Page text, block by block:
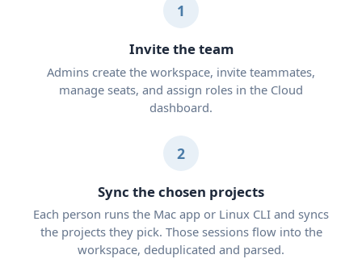
1
Invite the team
Admins create the workspace, invite teammates,
manage seats, and assign roles in the Cloud
dashboard.
2
Sync the chosen projects
Each person runs the Mac app or Linux CLI and syncs
the projects they pick. Those sessions flow into the
workspace, deduplicated and parsed.